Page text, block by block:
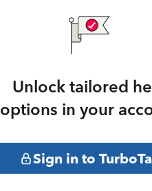
Unlock tailored
options in your
Sign in to